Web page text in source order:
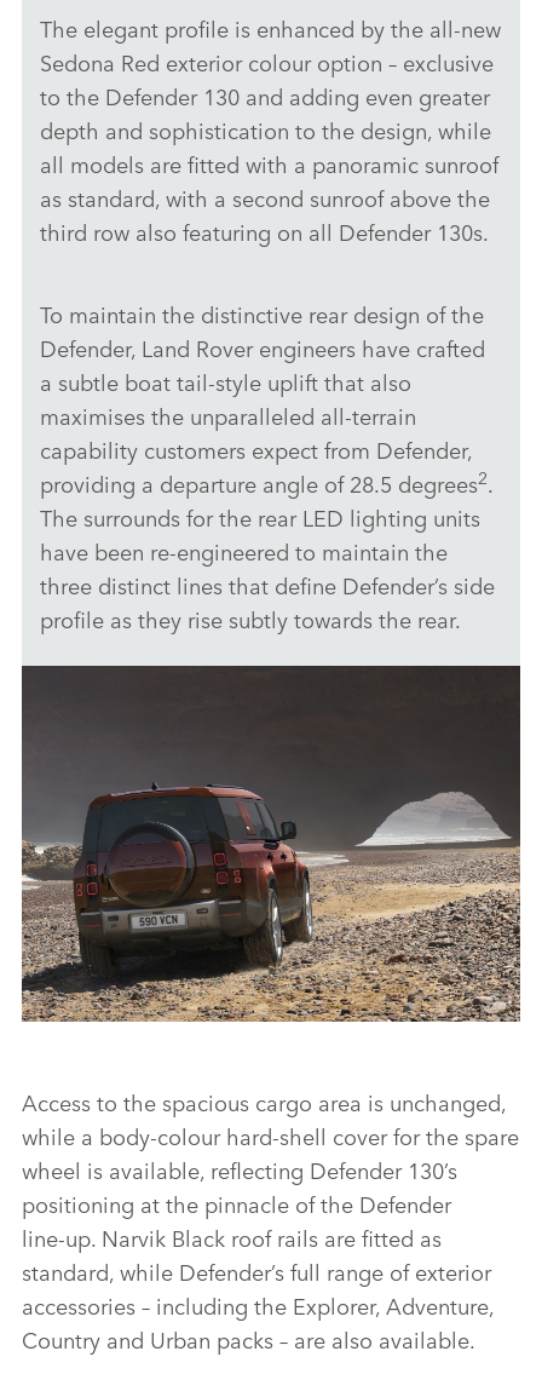
SHARE
The elegant profile is enhanced by the all‑new
Sedona Red exterior colour option – exclusive
to the Defender 130 and adding even greater
depth and sophistication to the design, while
all models are fitted with a panoramic sunroof
as standard, with a second sunroof above the
third row also featuring on all Defender 130s.
To maintain the distinctive rear design of the
Defender, Land Rover engineers have crafted
a subtle boat tail‑style uplift that also
maximises the unparalleled all‑terrain
capability customers expect from Defender,
providing a departure angle of 28.5 degrees2.
The surrounds for the rear LED lighting units
have been re‑engineered to maintain the
three distinct lines that define Defender’s side
profile as they rise subtly towards the rear.
DOWNLOAD
SHARE
Access to the spacious cargo area is unchanged,
while a body‑colour hard‑shell cover for the spare
wheel is available, reflecting Defender 130’s
positioning at the pinnacle of the Defender
line‑up. Narvik Black roof rails are fitted as
standard, while Defender’s full range of exterior
accessories – including the Explorer, Adventure,
Country and Urban packs – are also available.